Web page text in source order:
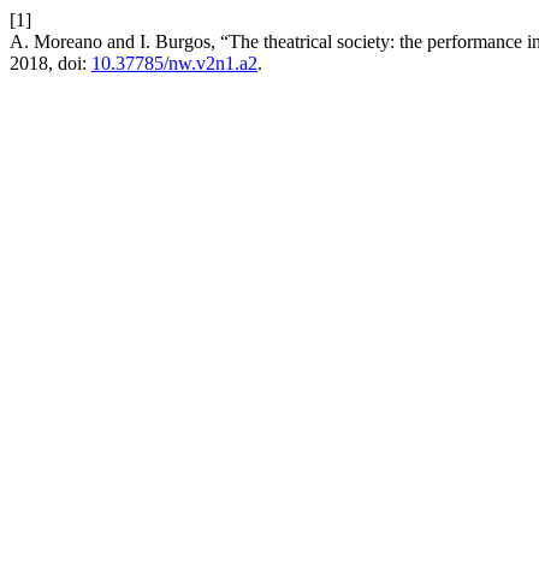
[1]
A. Moreano and I. Burgos, “The theatrical society: the
2018, doi: 10.37785/nw.v2n1.a2.